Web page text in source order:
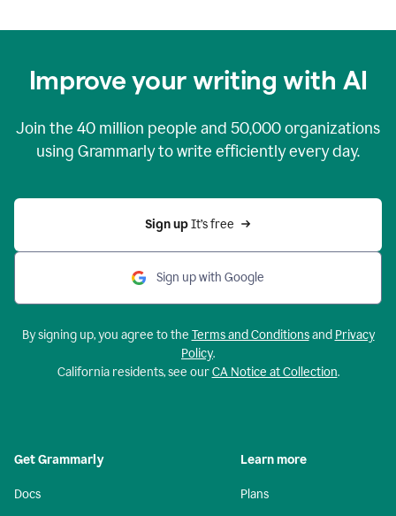
Improve your writing with AI
Join the 40 million people and 50,000organizations
using Grammarly to write efficiently every day.
Sign up It’s free
Sign up with Google
By signing up, you agree to the Terms and Conditionsand Privacy
Policy.
California residents, see ourCA Notice at Collection.
Get Grammarly
Docs
Learn more
Plans